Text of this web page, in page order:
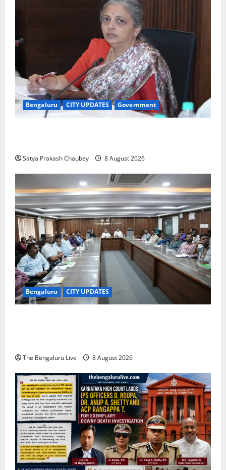
Bengaluru CITY UPDATES Government
Satya Prakash Chaubey 8 August 2026
Bengaluru CITY UPDATES
The Bengaluru Live 8 August 2026